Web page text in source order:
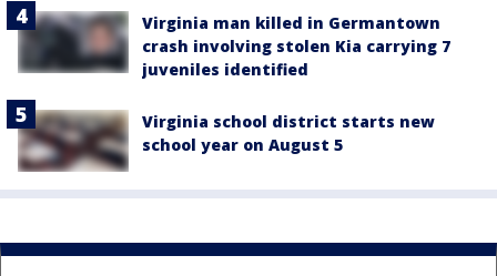
Virginia man killed in Germantown
crash involving stolen Kia carrying 7
juveniles identified
Virginia school district starts new
school year on August 5